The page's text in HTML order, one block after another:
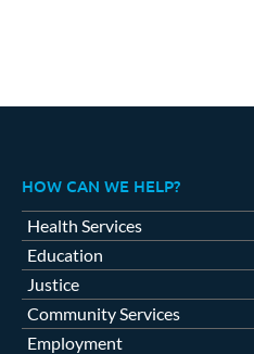
HOW CAN WE HELP?
Health Services
Education
Justice
Community Services
Employment